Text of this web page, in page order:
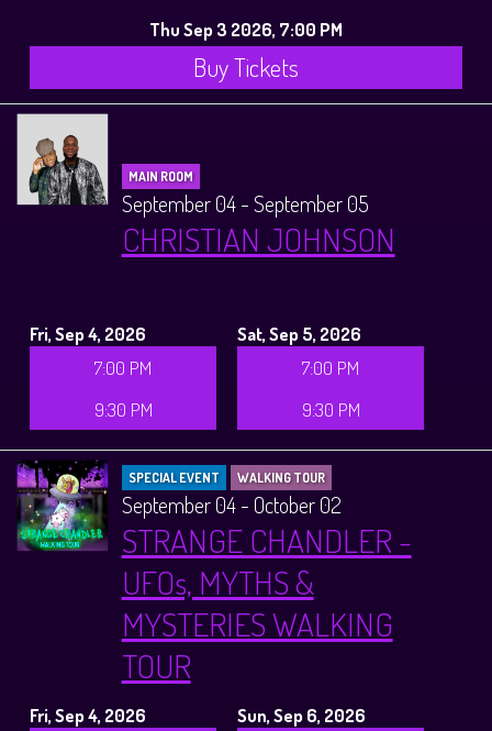
Thu Sep 3 2026, 7:00 PM
Buy Tickets
MAIN ROOM
September 04 - September 05
CHRISTIAN JOHNSON
Fri, Sep 4, 2026
7:00 PM
9:30 PM
Sat, Sep 5, 2026
7:00 PM
9:30 PM
SPECIAL EVENT WALKING TOUR
September 04 - October 02
STRANGE CHANDLER -
UFOs, MYTHS &
MYSTERIES WALKING
TOUR
Fri, Sep 4, 2026 Sun, Sep 6, 2026